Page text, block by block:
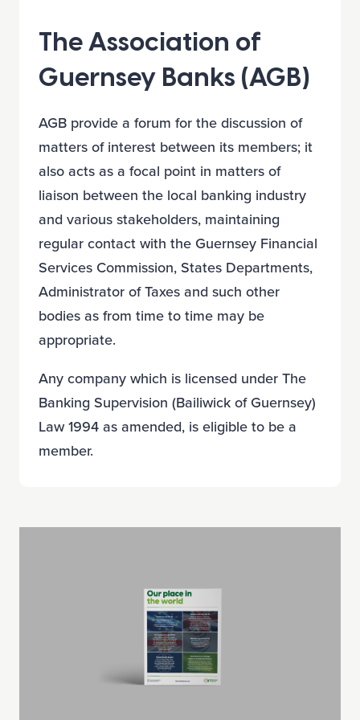
The Association of
Guernsey Banks (AGB)
AGB provide a forum for the discussion of
matters of interest between its members; it
also acts as a focal point in matters of
liaison between the local banking industry
and various stakeholders, maintaining
regular contact with the Guernsey Financial
Services Commission, States Departments,
Administrator of Taxes and such other
bodies as from time to time may be
appropriate.
Any company which is licensed under The
Banking Supervision (Bailiwick of Guernsey)
Law 1994 as amended, is eligible to be a
member.